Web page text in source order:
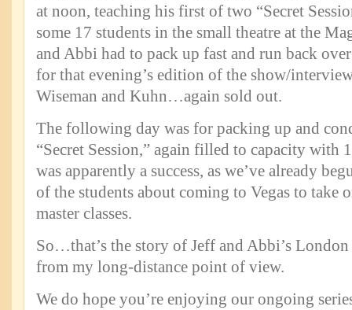
at noon, teaching his first of two “Secret
some 17 students in the small theatre at the
and Abbi had to pack up fast and run back
for that evening’s edition of the show/
Wiseman and Kuhn…again sold out.
The following day was for packing up and
“Secret Session,” again filled to capacity with
was apparently a success, as we’ve already
of the students about coming to Vegas to take
master classes.
So…that’s the story of Jeff and Abbi’s London
from my long-distance point of view.
We do hope you’re enjoying our ongoing